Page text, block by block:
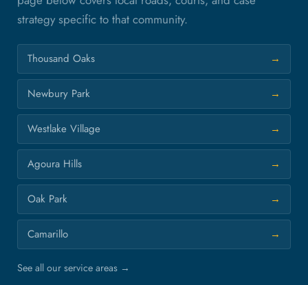
strategy specific to that community.
Thousand Oaks
Newbury Park
Westlake Village
Agoura Hills
Oak Park
Camarillo
See all our service areas →